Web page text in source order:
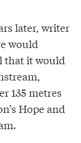
later, writer
would
that it would
135 metres
Hope and